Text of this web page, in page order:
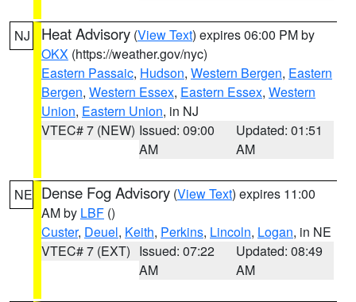
NJ Heat Advisory (View Text) expires 06:00 PM by
OKX (https://weather.gov/nyc)
Eastern Passaic, Hudson, Western Bergen, Eastern
Bergen, Western Essex, Eastern Essex, Western
Union, Eastern Union, in NJ
VTEC# 7 (NEW) Issued: 09:00
AM
Updated: 01:51
AM
NE Dense Fog Advisory (View Text) expires 11:00
AM by LBF ()
Custer, Deuel, Keith, Perkins, Lincoln, Logan, in NE
VTEC# 7 (EXT) Issued: 07:22
AM
Updated: 08:49
AM